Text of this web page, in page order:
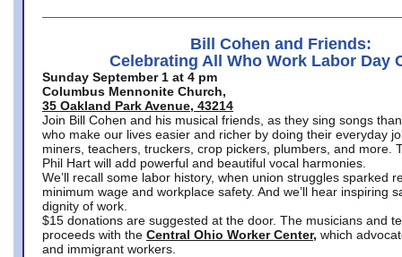
Bill Cohen and Friends:
Celebrating All Who Work Labor Day
Sunday September 1 at 4 pm
Columbus Mennonite Church,
35 Oakland Park Avenue, 43214
Join Bill Cohen and his musical friends, as they sing songs
who make our lives easier and richer by doing their everyday
miners, teachers, truckers, crop pickers, plumbers, and more.
Phil Hart will add powerful and beautiful vocal harmonies.
We’ll recall some labor history, when union struggles sparked
minimum wage and workplace safety. And we’ll hear inspiring
dignity of work.
$15 donations are suggested at the door. The musicians and
proceeds with the Central Ohio Worker Center, which
and immigrant workers.